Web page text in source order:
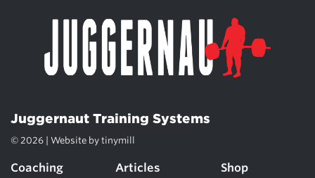
Juggernaut Training Systems
© 2026 | Website by tinymill
Coaching
Articles
Shop